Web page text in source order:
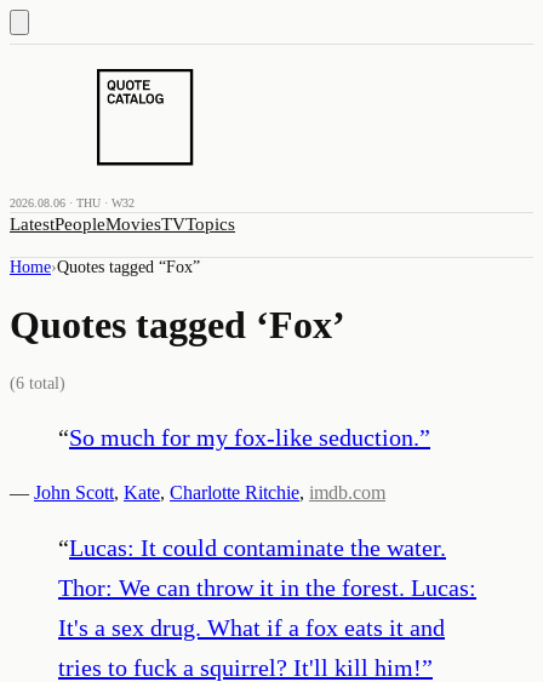
2026.08.06 · THU · W32
LatestPeopleMoviesTVTopics
Home›Quotes tagged “Fox”
Quotes tagged ‘Fox’
(6 total)
“So much for my fox-like seduction.”
— John Scott, Kate, Charlotte Ritchie, imdb.com
“Lucas: It could contaminate the water.
Thor: We can throw it in the forest. Lucas:
It's a sex drug. What if a fox eats it and
tries to fuck a squirrel? It'll kill him!”